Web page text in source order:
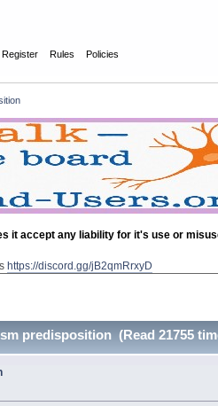
Register Rules Policies
it accept any liability for it's use or
https://discord.gg/jB2qmRrxyD
predisposition (Read 21755